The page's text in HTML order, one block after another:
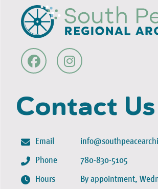
Contact Us
Email
Phone
Hours
780-830-5105
By appointment,